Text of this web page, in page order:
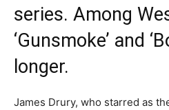
series. Among
‘Gunsmoke’ and
longer.
James Drury, who starred as